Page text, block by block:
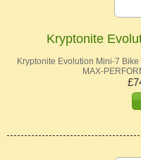
Kryptonite
Kryptonite Evolution Mini-7
MAX-